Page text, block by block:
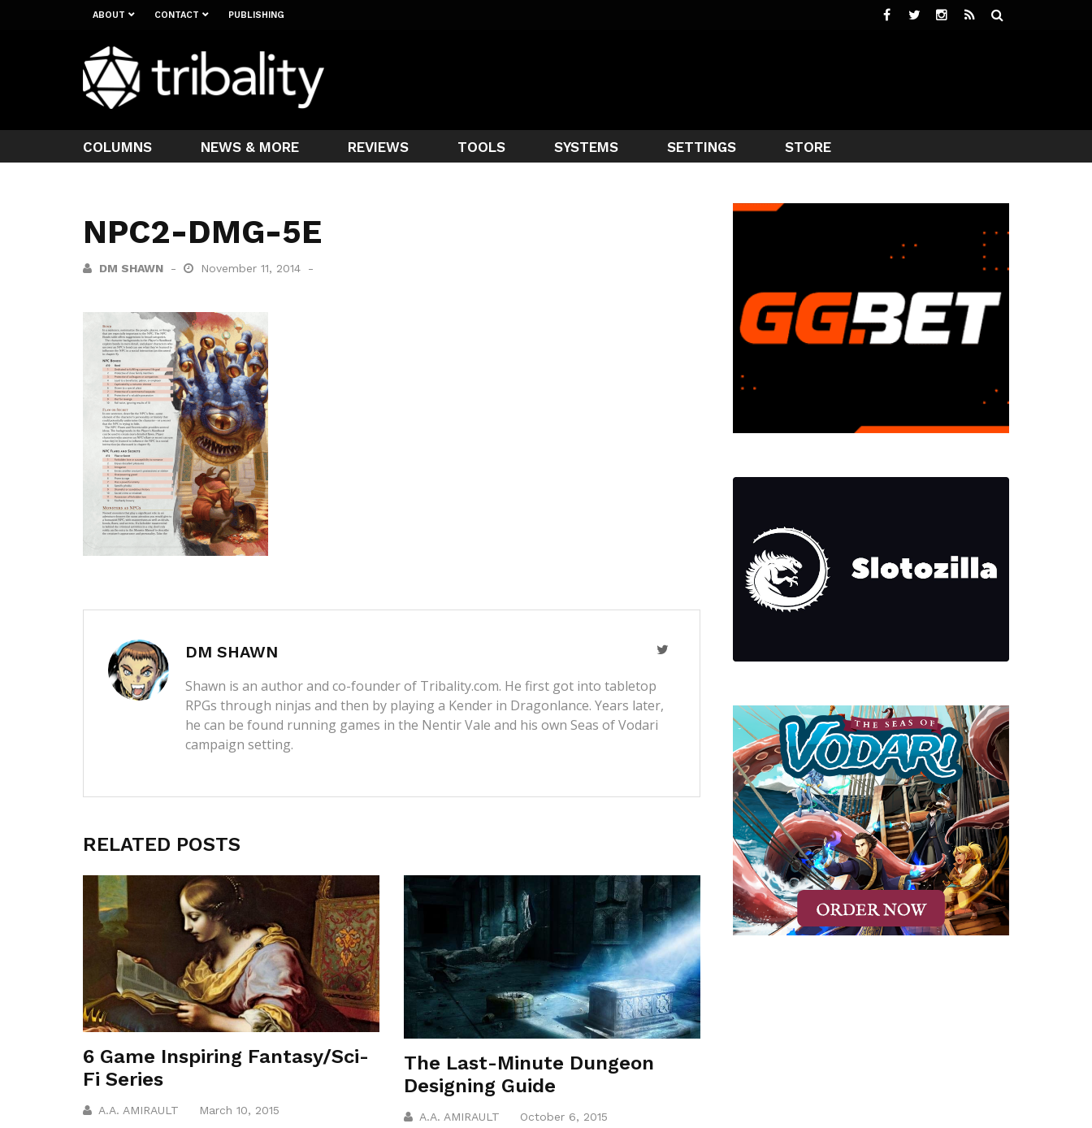
ABOUT CONTACT PUBLISHING
COLUMNS NEWS & MORE REVIEWS TOOLS SYSTEMS SETTINGS STORE
NPC2-DMG-5E
DM SHAWN November 11, 2014
DM SHAWN
Shawn is an author and co-founder of Tribality.com. He first got into tabletop
RPGs through ninjas and then by playing a Kender in Dragonlance. Years later,
he can be found running games in the Nentir Vale and his own Seas of Vodari
campaign setting.
RELATED POSTS
6 Game Inspiring Fantasy/Sci-
Fi Series
A.A. AMIRAULT March 10, 2015
The Last-Minute Dungeon
Designing Guide
A.A. AMIRAULT October 6, 2015